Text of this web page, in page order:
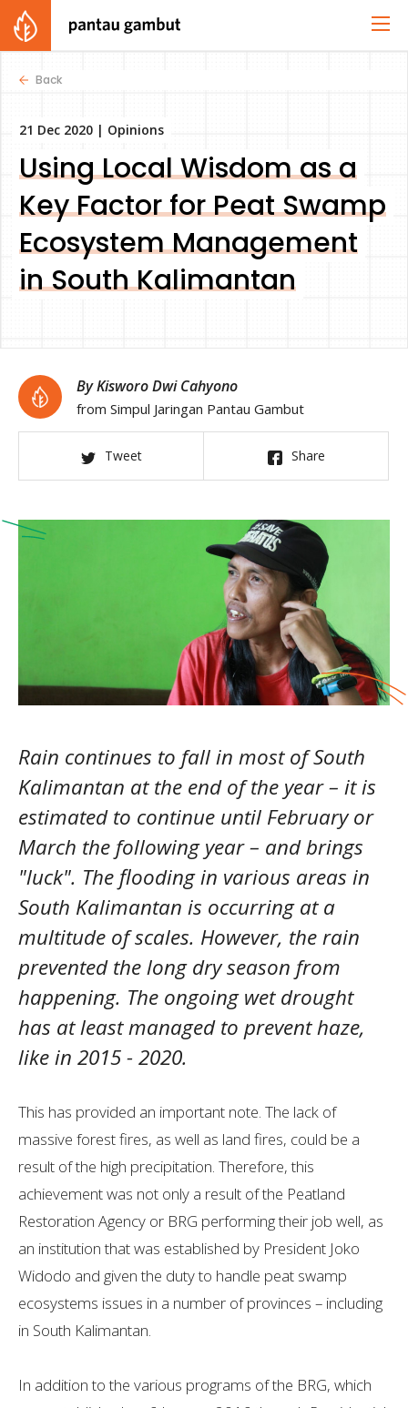
Back
21 Dec 2020 | Opinions
Using Local Wisdom as a
Key Factor for Peat Swamp
Ecosystem Management
in South Kalimantan
By Kisworo Dwi Cahyono
from Simpul Jaringan Pantau Gambut
Tweet Share
Rain continues to fall in most of South
Kalimantan at the end of the year – it is
estimated to continue until February or
March the following year – and brings
"luck". The flooding in various areas in
South Kalimantan is occurring at a
multitude of scales. However, the rain
prevented the long dry season from
happening. The ongoing wet drought
has at least managed to prevent haze,
like in 2015 - 2020.
This has provided an important note. The lack of
massive forest fires, as well as land fires, could be a
result of the high precipitation. Therefore, this
achievement was not only a result of the Peatland
Restoration Agency or BRG performing their job well, as
an institution that was established by President Joko
Widodo and given the duty to handle peat swamp
ecosystems issues in a number of provinces – including
in South Kalimantan.
In addition to the various programs of the BRG, which